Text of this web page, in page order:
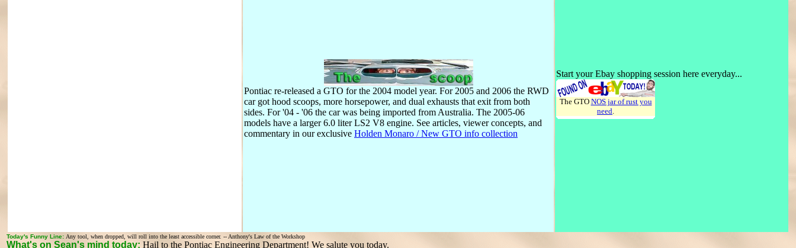
Pontiac re-released a GTO for the 2004 model year. For 2005 and 2006 the RWD
car got hood scoops, more horsepower, and dual exhausts that exit from both
sides. For '04 - '06 the car was being imported from Australia. The 2005-06
models have a larger 6.0 liter LS2 V8 engine. See articles, viewer concepts, and
commentary in our exclusive Holden Monaro / New GTO info collection
Start your Ebay shopping session here everyday...
The GTO NOS jar of rust you
need.
Today's Funny Line: Any tool, when dropped, will roll into the least accessible corner. -- Anthony's Law of the Workshop
What's on Sean's mind today: Hail to the Pontiac Engineering Department! We salute you today.